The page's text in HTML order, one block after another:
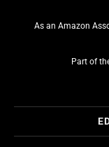
As an Amazon
Part of